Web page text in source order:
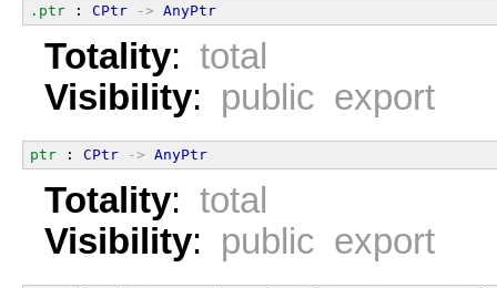
.ptr : CPtr -> AnyPtr
Totality: total
Visibility: public export
ptr : CPtr -> AnyPtr
Totality: total
Visibility: public export